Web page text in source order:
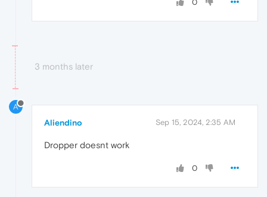
0
3 months later
A
Aliendino Sep 15, 2024, 2:35 AM
Dropper doesnt work
0